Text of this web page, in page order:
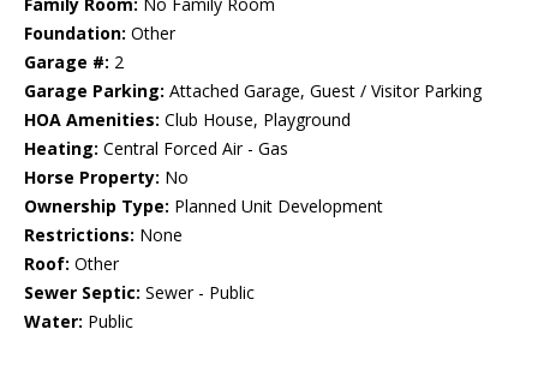
Family Room: No Family Room
Foundation: Other
Garage #: 2
Garage Parking: Attached Garage, Guest / Visitor Parking
HOA Amenities: Club House, Playground
Heating: Central Forced Air - Gas
Horse Property: No
Ownership Type: Planned Unit Development
Restrictions: None
Roof: Other
Sewer Septic: Sewer - Public
Water: Public